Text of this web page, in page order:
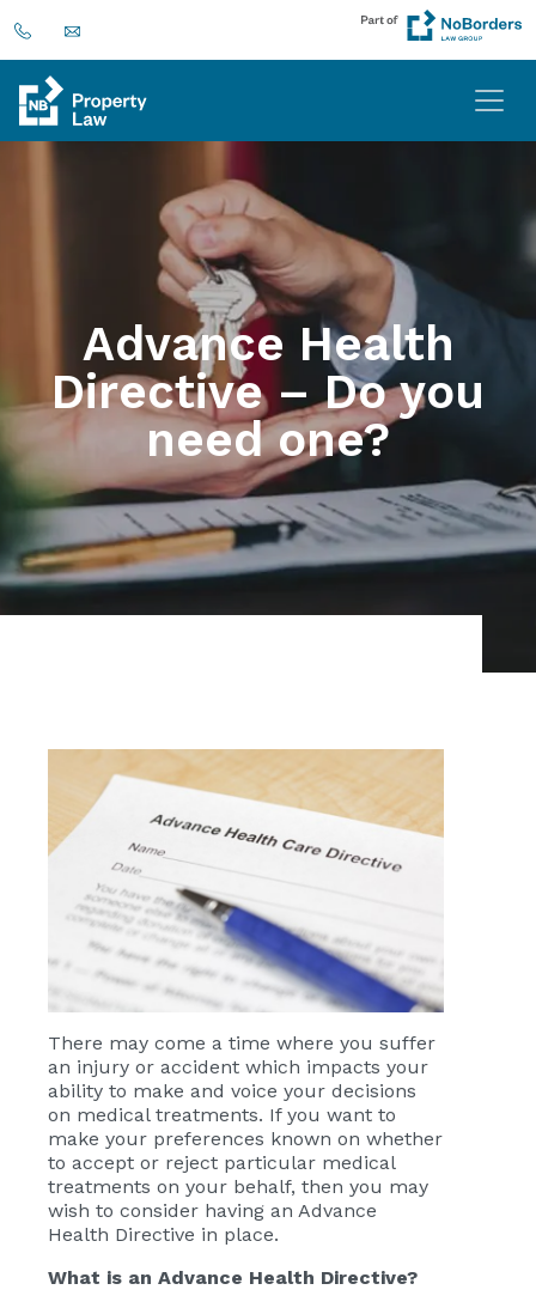
Advance Health
Directive – Do you
need one?
There may come a time where you suffer
an injury or accident which impacts your
ability to make and voice your decisions
on medical treatments. If you want to
make your preferences known on whether
to accept or reject particular medical
treatments on your behalf, then you may
wish to consider having an Advance
Health Directive in place.
What is an Advance Health Directive?